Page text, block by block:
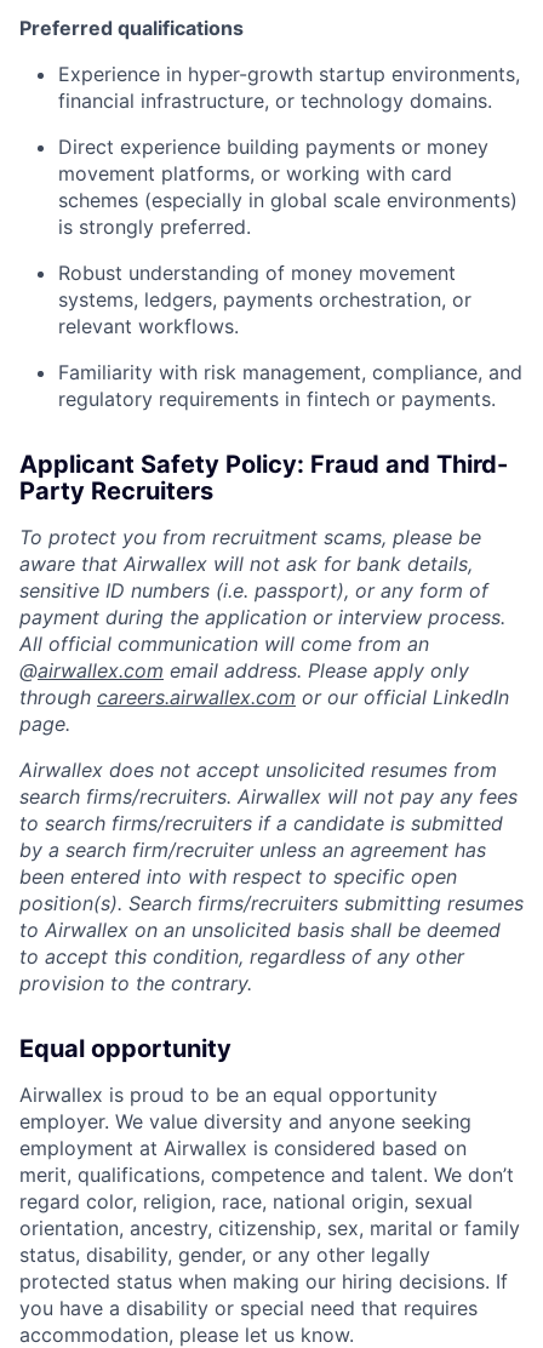
Preferred qualifications
Experience in hyper-growth startup environments,
financial infrastructure, or technology domains.
Direct experience building payments or money
movement platforms, or working with card
schemes (especially in global scale environments)
is strongly preferred.
Robust understanding of money movement
systems, ledgers, payments orchestration, or
relevant workflows.
Familiarity with risk management, compliance, and
regulatory requirements in fintech or payments.
Applicant Safety Policy: Fraud and Third-
Party Recruiters
To protect you from recruitment scams, please be
aware that Airwallex will not ask for bank details,
sensitive ID numbers (i.e. passport), or any form of
payment during the application or interview process.
All official communication will come from an
@airwallex.com email address. Please apply only
through careers.airwallex.com or our official LinkedIn
page.
Airwallex does not accept unsolicited resumes from
search firms/recruiters. Airwallex will not pay any fees
to search firms/recruiters if a candidate is submitted
by a search firm/recruiter unless an agreement has
been entered into with respect to specific open
position(s). Search firms/recruiters submitting resumes
to Airwallex on an unsolicited basis shall be deemed
to accept this condition, regardless of any other
provision to the contrary.
Equal opportunity
Airwallex is proud to be an equal opportunity
employer. We value diversity and anyone seeking
employment at Airwallex is considered based on
merit, qualifications, competence and talent. We don’t
regard color, religion, race, national origin, sexual
orientation, ancestry, citizenship, sex, marital or family
status, disability, gender, or any other legally
protected status when making our hiring decisions. If
you have a disability or special need that requires
accommodation, please let us know.